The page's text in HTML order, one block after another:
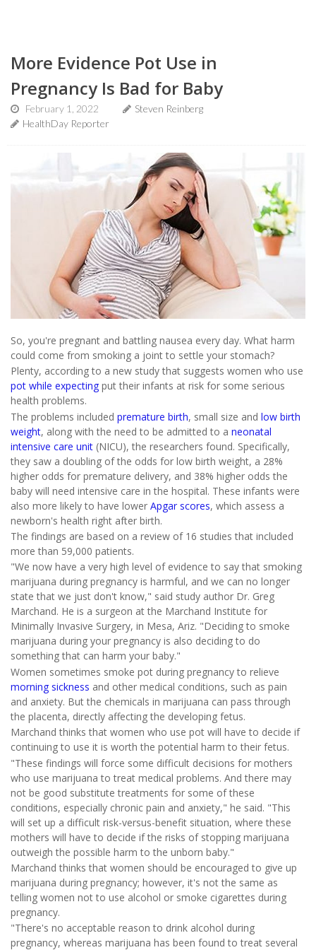
More Evidence Pot Use in
Pregnancy Is Bad for Baby
February 1, 2022
Steven Reinberg
HealthDay Reporter
So, you're pregnant and battling nausea every day. What harm
could come from smoking a joint to settle your stomach?
Plenty, according to a new study that suggests women who use
pot while expecting put their infants at risk for some serious
health problems.
The problems included premature birth, small size and low birth
weight, along with the need to be admitted to a neonatal
intensive care unit (NICU), the researchers found. Specifically,
they saw a doubling of the odds for low birth weight, a 28%
higher odds for premature delivery, and 38% higher odds the
baby will need intensive care in the hospital. These infants were
also more likely to have lower Apgar scores, which assess a
newborn's health right after birth.
The findings are based on a review of 16 studies that included
more than 59,000 patients.
"We now have a very high level of evidence to say that smoking
marijuana during pregnancy is harmful, and we can no longer
state that we just don't know," said study author Dr. Greg
Marchand. He is a surgeon at the Marchand Institute for
Minimally Invasive Surgery, in Mesa, Ariz. "Deciding to smoke
marijuana during your pregnancy is also deciding to do
something that can harm your baby."
Women sometimes smoke pot during pregnancy to relieve
morning sickness and other medical conditions, such as pain
and anxiety. But the chemicals in marijuana can pass through
the placenta, directly affecting the developing fetus.
Marchand thinks that women who use pot will have to decide if
continuing to use it is worth the potential harm to their fetus.
"These findings will force some difficult decisions for mothers
who use marijuana to treat medical problems. And there may
not be good substitute treatments for some of these
conditions, especially chronic pain and anxiety," he said. "This
will set up a difficult risk-versus-benefit situation, where these
mothers will have to decide if the risks of stopping marijuana
outweigh the possible harm to the unborn baby."
Marchand thinks that women should be encouraged to give up
marijuana during pregnancy; however, it's not the same as
telling women not to use alcohol or smoke cigarettes during
pregnancy.
"There's no acceptable reason to drink alcohol during
pregnancy, whereas marijuana has been found to treat several